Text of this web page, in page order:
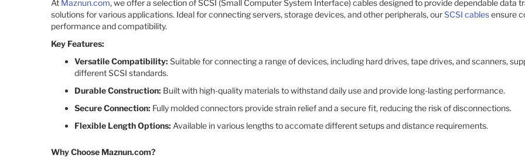
At Maznun.com, we offer a selection of SCSI (Small Computer System Interface) cables designed to provide dependable data
solutions for various applications. Ideal for connecting servers, storage devices, and other peripherals, ourSCSI cablesensure
performance and compatibility.​
Key Features:
Versatile Compatibility: Suitable for connecting a range of devices, including hard drives, tape drives, and scanners,
different SCSI standards.​
Durable Construction: Built with high-quality materials to withstand daily use and provide long-lasting performance.​
Secure Connection: Fully molded connectors provide strain relief and a secure fit, reducing the risk of disconnections.​
Flexible Length Options: Available in various lengths to accomate different setups and distance requirements.​
Why Choose Maznun.com?